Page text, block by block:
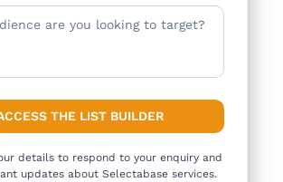
details to respond to your enquiry and
updates about Selectabase services.